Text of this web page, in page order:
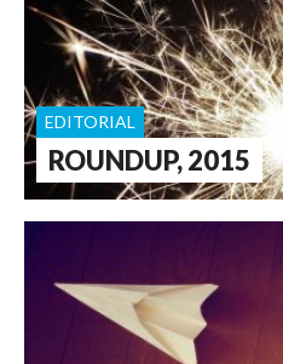
ROUNDUP, 2015
EDITORIAL